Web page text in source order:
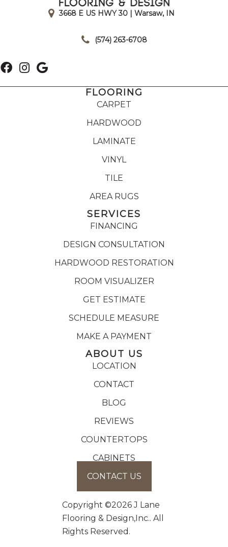
3668 E US HWY 30 | Warsaw, IN
(574) 263-6708
FLOORING
CARPET
HARDWOOD
LAMINATE
VINYL
TILE
AREA RUGS
SERVICES
FINANCING
DESIGN CONSULTATION
HARDWOOD RESTORATION
ROOM VISUALIZER
GET ESTIMATE
SCHEDULE MEASURE
MAKE A PAYMENT
ABOUT US
LOCATION
CONTACT
BLOG
REVIEWS
COUNTERTOPS
CABINETS
CONTACT US
Copyright ©2026 J Lane
Flooring & Design,Inc.. All
Rights Reserved.